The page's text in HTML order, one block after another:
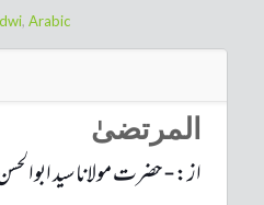
, Arabic
المرتضیٰ
از:-حضرت مولانا سید